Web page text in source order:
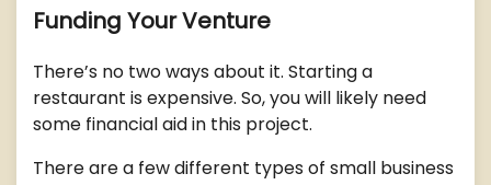
Funding Your Venture
There’s no two ways about it. Starting a
restaurant is expensive. So, you will likely need
some financial aid in this project.
There are a few different types of small business